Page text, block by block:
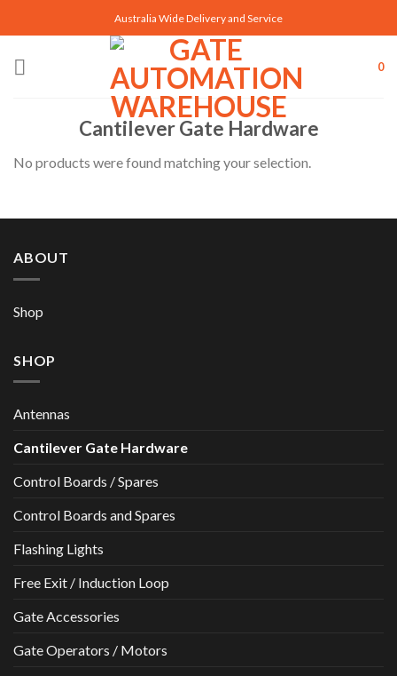
to
content
Australia Wide Delivery and Service
0
Cantilever Gate Hardware
No products were found matching your selection.
ABOUT
Shop
SHOP
Antennas
Cantilever Gate Hardware
Control Boards / Spares
Control Boards and Spares
Flashing Lights
Free Exit / Induction Loop
Gate Accessories
Gate Operators / Motors